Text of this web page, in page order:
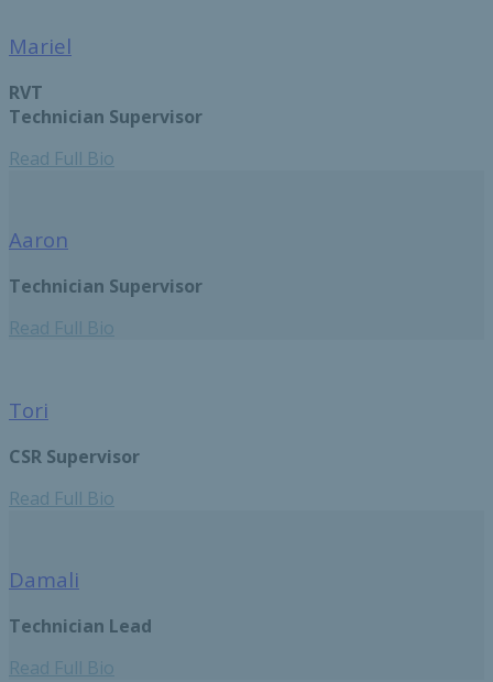
Mariel
RVT
Technician Supervisor
Read Full Bio
Aaron
Technician Supervisor
Read Full Bio
Tori
CSR Supervisor
Read Full Bio
Damali
Technician Lead
Read Full Bio